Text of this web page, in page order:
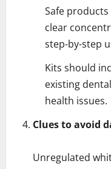
Safe
clear
step-by-step
Kits should
existing
health issues.
Clues to avoid
Unregulated